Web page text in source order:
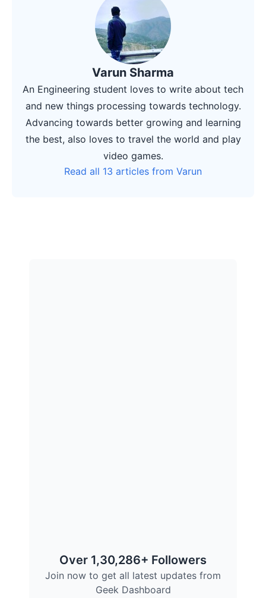
Varun Sharma
An Engineering student loves to write about tech
and new things processing towards technology.
Advancing towards better growing and learning
the best, also loves to travel the world and play
video games.
Read all 13 articles from Varun
Over 1,30,286+ Followers
Join now to get all latest updates from
Geek Dashboard